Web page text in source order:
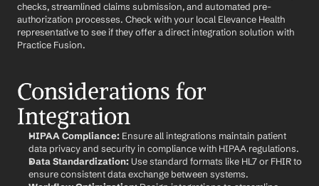
checks, streamlined claims submission, and automated pre-
authorization processes. Check with your local Elevance Health
representative to see if they offer a direct integration solution with
Practice Fusion.
Considerations for
Integration
HIPAA Compliance: Ensure all integrations maintain patient
data privacy and security in compliance with HIPAA regulations.
Data Standardization: Use standard formats like HL7 or FHIR to
ensure consistent data exchange between systems.